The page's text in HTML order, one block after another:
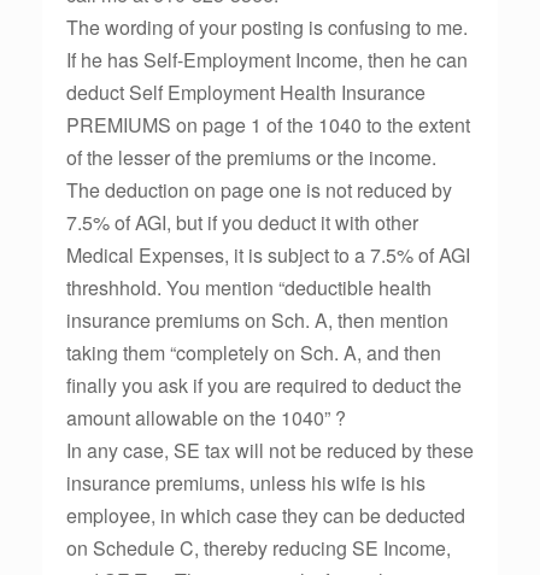
The wording of your posting is confusing to me.
If he has Self-Employment Income, then he can
deduct Self Employment Health Insurance
PREMIUMS on page 1 of the 1040 to the extent
of the lesser of the premiums or the income.
The deduction on page one is not reduced by
7.5% of AGI, but if you deduct it with other
Medical Expenses, it is subject to a 7.5% of AGI
threshhold. You mention “deductible health
insurance premiums on Sch. A, then mention
taking them “completely on Sch. A, and then
finally you ask if you are required to deduct the
amount allowable on the 1040” ?
In any case, SE tax will not be reduced by these
insurance premiums, unless his wife is his
employee, in which case they can be deducted
on Schedule C, thereby reducing SE Income,